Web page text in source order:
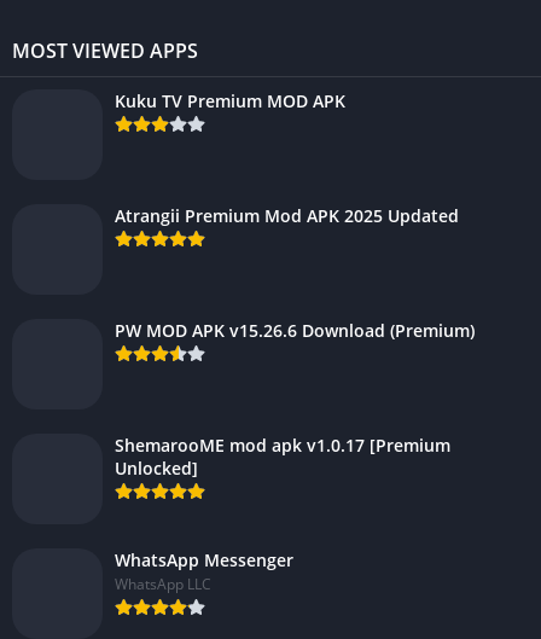
MOST VIEWED APPS
Kuku TV Premium MOD APK
Atrangii Premium Mod APK 2025 Updated
PW MOD APK v15.26.6 Download (Premium)
ShemarooME mod apk v1.0.17 [Premium
Unlocked]
WhatsApp Messenger
WhatsApp LLC